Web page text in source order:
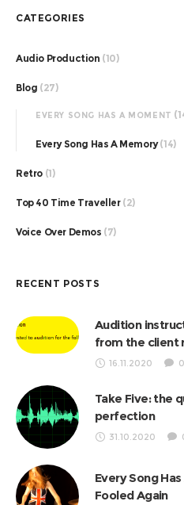
CATEGORIES
Audio Production (10)
Blog (27)
EVERY SONG HAS A MOMENT
Every Song Has A Memory(14)
Retro (1)
Top 40 Time Traveller(2)
Voice Over Demos (7)
RECENT POSTS
Audition
from the client
16.11.2020 0
Take Five: the
perfection
31.10.2020
Every Song
Fooled Again